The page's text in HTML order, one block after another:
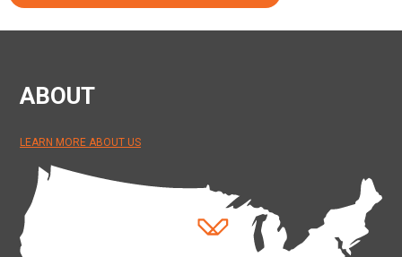
ABOUT
LEARN MORE ABOUT US